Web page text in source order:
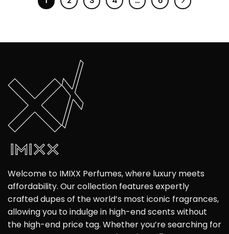
Welcome to IMIXX Perfumes, where luxury meets
affordability. Our collection features expertly
crafted dupes of the world’s most iconic fragrances,
allowing you to indulge in high-end scents without
the high-end price tag. Whether you’re searching for